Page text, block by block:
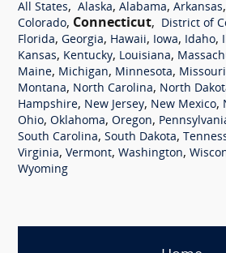
All States, Alaska, Alabama, Arkansas,
Colorado, Connecticut, District of
Florida, Georgia, Hawaii, Iowa, Idaho,
Kansas, Kentucky, Louisiana,
Maine, Michigan, Minnesota, Missouri
Montana, North Carolina, North
Hampshire, New Jersey, New Mexico,
Ohio, Oklahoma, Oregon,
South Carolina, South Dakota,
Virginia, Vermont, Washington,
Wyoming